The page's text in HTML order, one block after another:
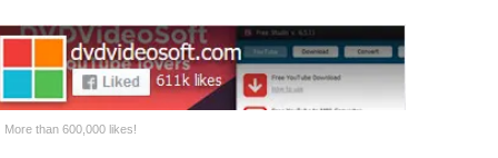
More than 600,000 likes!